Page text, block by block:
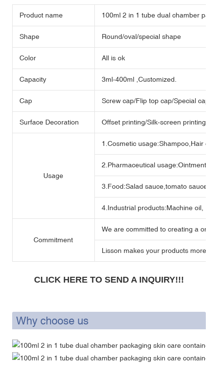
Product name 100ml 2 in 1 tube dual chamber
Shape Round/oval/special shape
Color All is ok
Capacity 3ml-400ml ,Customized.
Cap Screw cap/Flip top cap/Special cap
Surface Decoration Offset printing/Silk-screen printing/
Usage
1.Cosmetic usage:Shampoo,Hair
2.Pharmaceutical
3.Food:Salad sauce,tomato
4.Industrial products:Machine oil,
Commitment
We are committed to creating a one
Lisson makes your products more
CLICK HERE TO SEND A INQUIRY!!!
Why choose us